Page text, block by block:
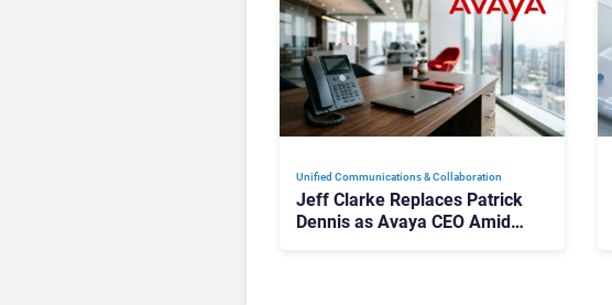
Unified Communications & Collaboration
Jeff Clarke Replaces Patrick
Dennis as Avaya CEO Amid